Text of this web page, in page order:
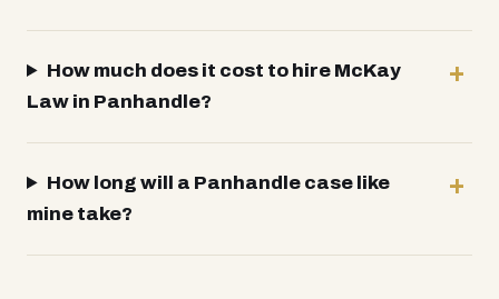
How much does it cost to hire McKay
Law in Panhandle?
How long will a Panhandle case like
mine take?